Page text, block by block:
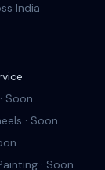
India
Soon
· Soon
· Soon